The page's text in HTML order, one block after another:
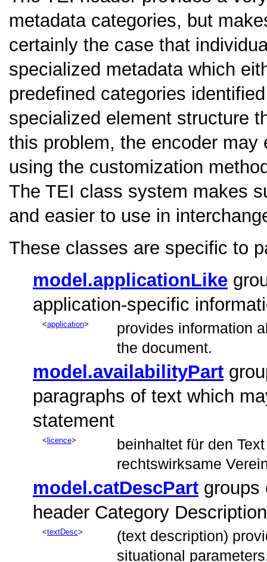
metadata categories, but
certainly the case that
specialized metadata which
predefined categories
specialized element structure
this problem, the encoder
using the customization
The TEI class system makes
and easier to use in
These classes are specific to
model.applicationLike
application-specific
application
provides information
the document.
model.availabilityPart
paragraphs of text which
statement
licence
beinhaltet für den
rechtswirksame
model.catDescPart groups
header Category
textDesc
(text description)
situational